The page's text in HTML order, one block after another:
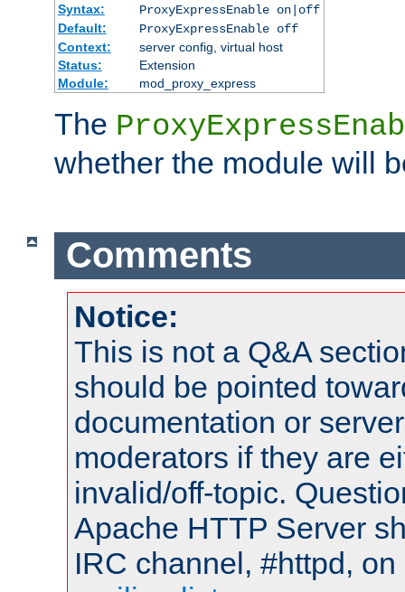
Syntax:
ProxyExpressEnable on|off
Default:
ProxyExpressEnable off
Context:
server config, virtual host
Status:
Extension
Module:
mod_proxy_express
The
whether the module will
Comments
Notice:
This is not a Q&A
should be pointed
documentation or
moderators if they are
invalid/off-topic.
Apache HTTP Server
IRC channel, #httpd,